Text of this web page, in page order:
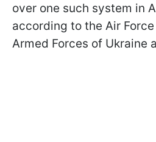
over one such system in
according to the Air
Armed Forces of Ukraine